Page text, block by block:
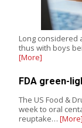
Long considered
thus with boys
[More]
FDA green-
The US Food &
week to oral
reuptake… [More]